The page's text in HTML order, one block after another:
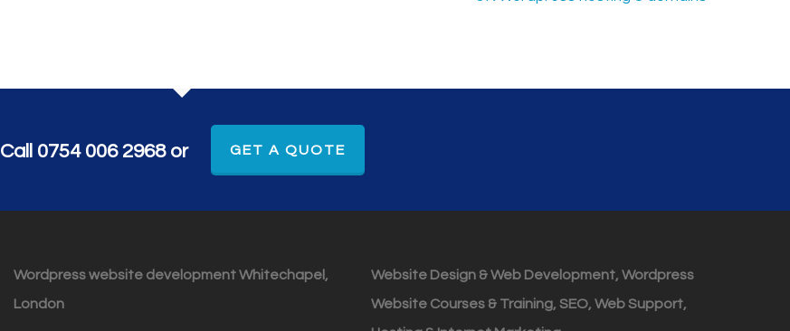
Call 0754 006 2968 or GET A QUOTE
Wordpress website development Whitechapel,
London
Website Design & Web Development, Wordpress
Website Courses & Training, SEO, Web Support,